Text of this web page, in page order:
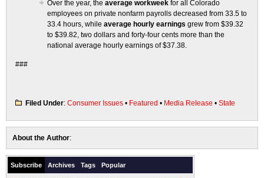
Over the year, the average workweek for all Colorado
employees on private nonfarm payrolls decreased from 33.5 to
33.4 hours, while average hourly earnings grew from $39.32
to $39.82, two dollars and forty-four cents more than the
national average hourly earnings of $37.38.
###
Filed Under: Consumer Issues • Featured • Media Release • State
About the Author:
Subscribe Archives Tags Popular